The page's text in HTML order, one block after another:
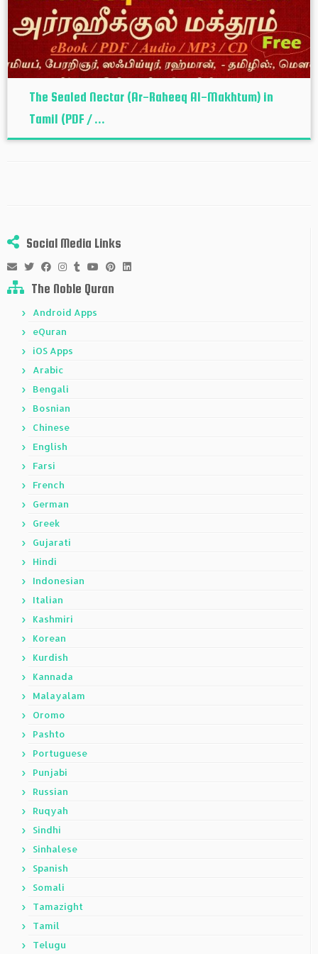
The Sealed Nectar (Ar-Raheeq Al-Makhtum) in
Tamil (PDF / ...
Social Media Links
The Noble Quran
Android Apps
eQuran
iOS Apps
Arabic
Bengali
Bosnian
Chinese
English
Farsi
French
German
Greek
Gujarati
Hindi
Indonesian
Italian
Kashmiri
Korean
Kurdish
Kannada
Malayalam
Oromo
Pashto
Portuguese
Punjabi
Russian
Ruqyah
Sindhi
Sinhalese
Spanish
Somali
Tamazight
Tamil
Telugu